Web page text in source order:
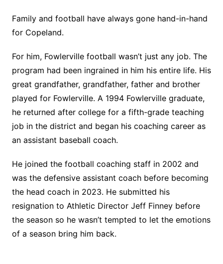
Family and football have always gone hand-in-hand
for Copeland.
For him, Fowlerville football wasn’t just any job. The
program had been ingrained in him his entire life. His
great grandfather, grandfather, father and brother
played for Fowlerville. A 1994 Fowlerville graduate,
he returned after college for a fifth-grade teaching
job in the district and began his coaching career as
an assistant baseball coach.
He joined the football coaching staff in 2002 and
was the defensive assistant coach before becoming
the head coach in 2023. He submitted his
resignation to Athletic Director Jeff Finney before
the season so he wasn’t tempted to let the emotions
of a season bring him back.